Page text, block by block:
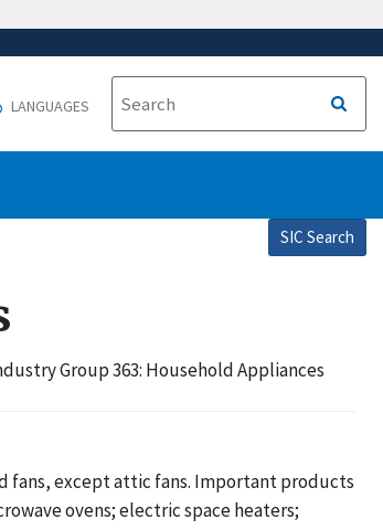
LANGUAGES
SIC Search
Group 363: Household Appliances
fans, except attic fans. Important products
ovens; electric space heaters;